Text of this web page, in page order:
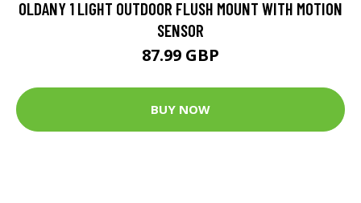
OLDANY 1 LIGHT OUTDOOR FLUSH MOUNT WITH MOTION
SENSOR
87.99 GBP
BUY NOW